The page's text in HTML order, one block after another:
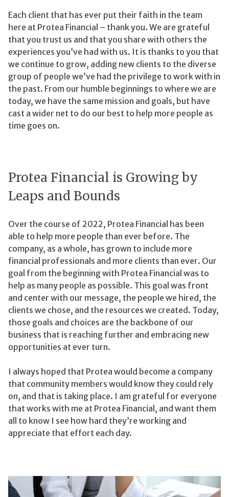
Each client that has ever put their faith in the team
here at Protea Financial – thank you. We are grateful
that you trust us and that you share with others the
experiences you’ve had with us. It is thanks to you that
we continue to grow, adding new clients to the diverse
group of people we’ve had the privilege to work with in
the past. From our humble beginnings to where we are
today, we have the same mission and goals, but have
cast a wider net to do our best to help more people as
time goes on.
Protea Financial is Growing by
Leaps and Bounds
Over the course of 2022, Protea Financial has been
able to help more people than ever before. The
company, as a whole, has grown to include more
financial professionals and more clients than ever. Our
goal from the beginning with Protea Financial was to
help as many people as possible. This goal was front
and center with our message, the people we hired, the
clients we chose, and the resources we created. Today,
those goals and choices are the backbone of our
business that is reaching further and embracing new
opportunities at ever turn.
I always hoped that Protea would become a company
that community members would know they could rely
on, and that is taking place. I am grateful for everyone
that works with me at Protea Financial, and want them
all to know I see how hard they’re working and
appreciate that effort each day.